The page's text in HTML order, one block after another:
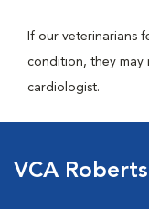
If our veterinarians
condition, they may
cardiologist.
VCA